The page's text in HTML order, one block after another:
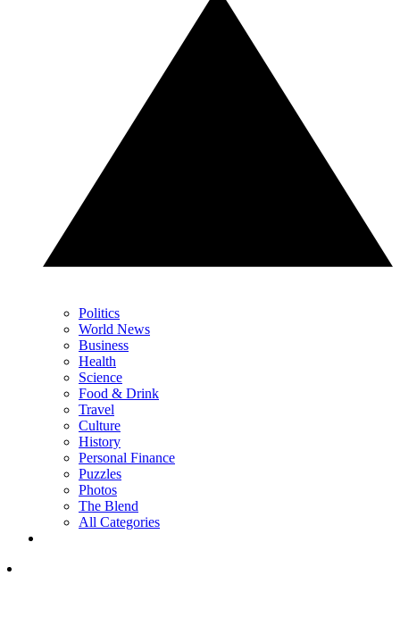
Politics
World News
Business
Health
Science
Food & Drink
Travel
Culture
History
Personal Finance
Puzzles
Photos
The Blend
All Categories